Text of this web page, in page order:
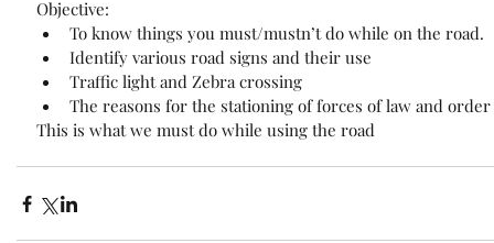
Objective:
To know things you must/mustn’t do while on the road.
Identify various road signs and their use
Traffic light and Zebra crossing
The reasons for the stationing of forces of law and
This is what we must do while using the road